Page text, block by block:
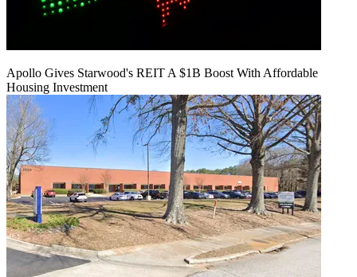
Apollo Gives Starwood's REIT A $1B Boost With Affordable
Housing Investment